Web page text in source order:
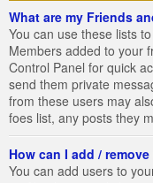
What are my Friends
You can use these lists
Members added to your
Control Panel for quick
send them private
from these users may
foes list, any posts they
How can I add /
You can add users to